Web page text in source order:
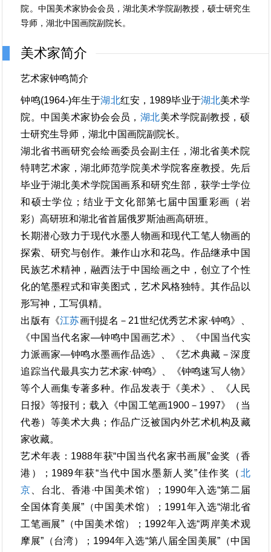
院。中国美术家协会会员，湖北美术学院副教授，硕士研究生
导师，湖北中国画院副院长。
美术家简介
艺术家钟鸣简介
钟鸣(1964-)年生于湖北红安，1989毕业于湖北美术学
院。中国美术家协会会员， 湖北美术学院副教授，硕
士研究生导师，湖北中国画院副院长。
湖北省书画研究会绘画委员会副主任，湖北省美术院
特聘艺术家，湖北师范学院美术学院客座教授。先后
毕业于湖北美术学院国画系和研究生部，获学士学位
和硕士学位；结业于文化部第七届中国重彩画（岩
彩）高研班和湖北省首届俄罗斯油画高研班。
长期潜心致力于现代水墨人物画和现代工笔人物画的
探索、研究与创作。兼作山水和花鸟。作品继承中国
民族艺术精神，融西法于中国绘画之中，创立了个性
化的笔墨程式和审美图式，艺术风格独特。其作品以
形写神，工写俱精。
出版有《江苏画刊提名－21世纪优秀艺术家·钟鸣》、
《中国当代名家—钟鸣中国画艺术》、《中国当代实
力派画家—钟鸣水墨画作品选》、《艺术典藏－深度
追踪当代最具实力艺术家·钟鸣》、《钟鸣速写人物》
等个人画集专著多种。作品发表于《美术》、《人民
日报》等报刊；载入《中国工笔画1900－1997》（当
代卷）等美术大典；作品广泛被国内外艺术机构及藏
家收藏。
艺术年表：1988年获“中国当代名家书画展”金奖（香
港）；1989年获“当代中国水墨新人奖”佳作奖（ 北
京 、台北、香港·中国美术馆）；1990年入选“第二届
全国体育美展”（中国美术馆）；1991年入选“湖北省
工笔画展”（中国美术馆）；1992年入选“两岸美术观
摩展”（台湾）；1994年入选“第八届全国美展”（中国